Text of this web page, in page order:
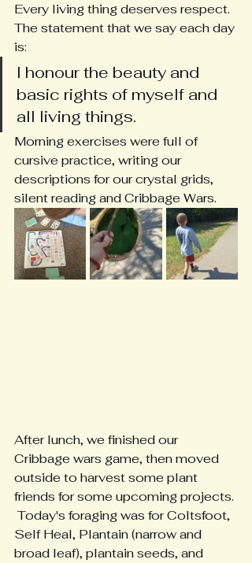
Every living thing deserves respect.
The statement that we say each day
is:
I honour the beauty and
basic rights of myself and
all living things.
Morning exercises were full of
cursive practice, writing our
descriptions for our crystal grids,
silent reading and Cribbage Wars.
After lunch, we finished our
Cribbage wars game, then moved
outside to harvest some plant
friends for some upcoming projects.
Today's foraging was for Coltsfoot,
Self Heal, Plantain (narrow and
broad leaf), plantain seeds, and